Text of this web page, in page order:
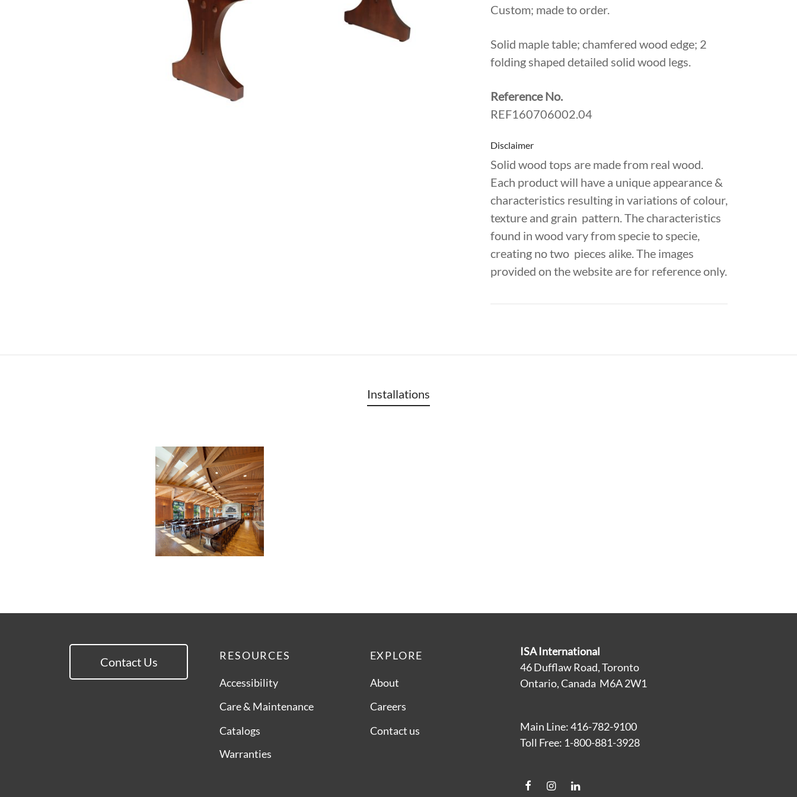
Custom; made to order.
Solid maple table; chamfered wood edge; 2
folding shaped detailed solid wood legs.
Reference No.
REF160706002.04
Disclaimer
Solid wood tops are made from real wood.
Each product will have a unique appearance &
characteristics resulting in variations of colour,
texture and grain pattern. The characteristics
found in wood vary from specie to specie,
creating no two pieces alike. The images
provided on the website are for reference only.
Installations
Royal St.
George’s
College
ISA International
46 Dufflaw Road, Toronto
Ontario, Canada M6A 2W1
Main Line: 416-782-9100
Toll Free: 1-800-881-3928
RESOURCES
Accessibility
Care & Maintenance
Catalogs
Warranties
EXPLORE
About
Careers
Contact us
Contact Us